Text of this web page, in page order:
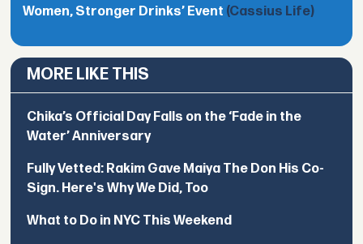
Women, Stronger Drinks’ Event (Cassius Life)
MORE LIKE THIS
Chika’s Official Day Falls on the ‘Fade in the
Water’ Anniversary
Fully Vetted: Rakim Gave Maiya The Don His Co-
Sign. Here's Why We Did, Too
What to Do in NYC This Weekend